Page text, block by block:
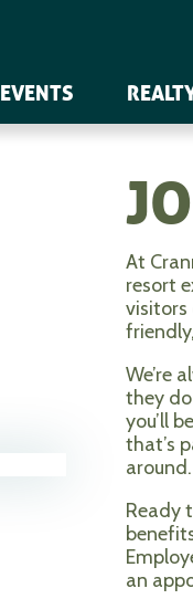
EVENTS
At
resort
visitors
We’re
they
you’ll
that’s
around.
Ready
an